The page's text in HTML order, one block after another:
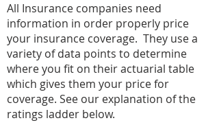
All Insurance companies need
information in order properly price
your insurance coverage. They use a
variety of data points to determine
where you fit on their actuarial table
which gives them your price for
coverage. See our explanation of the
ratings ladder below.